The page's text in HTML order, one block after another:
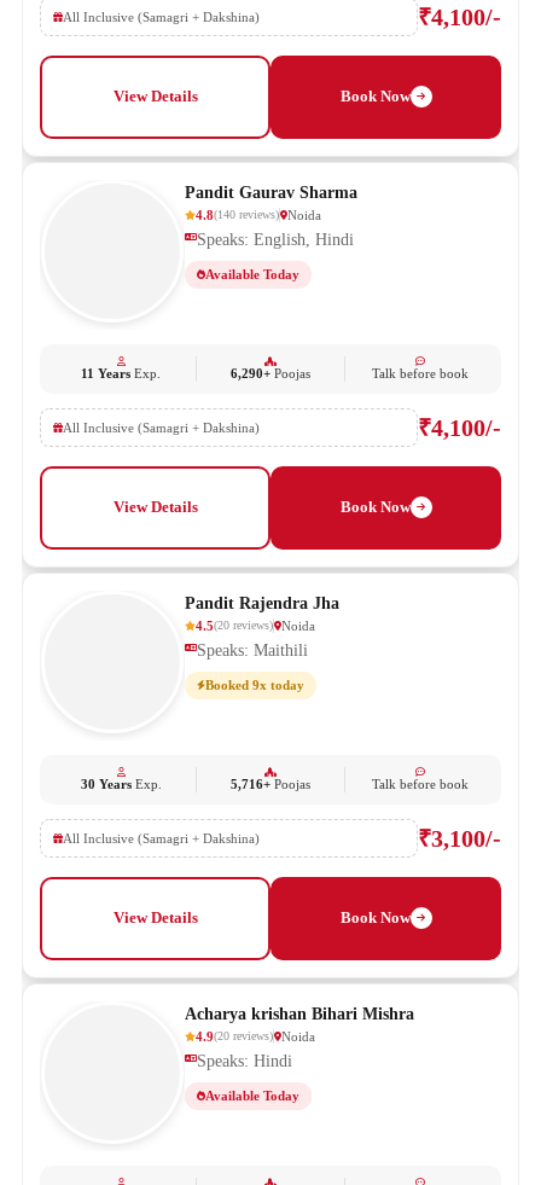
All Inclusive (Samagri + Dakshina) ₹4,100/-
View Details Book Now
Pandit Gaurav Sharma
4.8(140 reviews) Noida
Speaks: English, Hindi
Available Today
11 Years Exp. 6,290+ Poojas Talk before book
All Inclusive (Samagri + Dakshina) ₹4,100/-
View Details Book Now
Pandit Rajendra Jha
4.5(20 reviews) Noida
Speaks: Maithili
Booked 9x today
30 YearsExp. 5,716+ Poojas Talk before book
All Inclusive (Samagri + Dakshina) ₹3,100/-
View Details Book Now
Acharya krishan Bihari Mishra
4.9(20 reviews) Noida
Speaks: Hindi
Available Today